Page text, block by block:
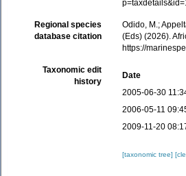
Regional species
database citation
Odido, M.;
(Eds) (2026).
https://
Taxonomic edit
history
Date
2005-06-30
2006-05-11
2009-11-20
[taxonomic tree]